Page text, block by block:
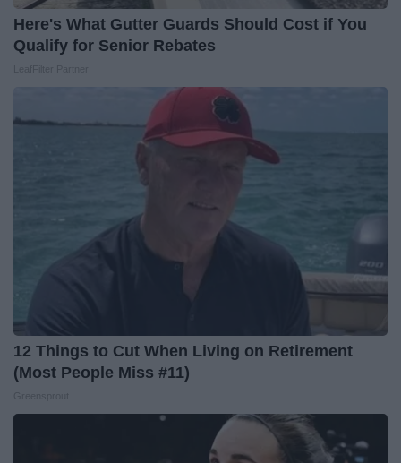
Here's What Gutter Guards Should Cost if You
Qualify for Senior Rebates
12 Things to Cut When Living on Retirement
(Most People Miss #11)